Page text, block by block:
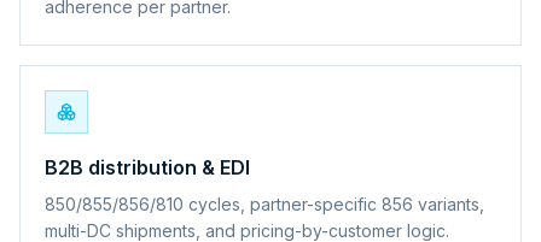
adherence per partner.
B2B distribution & EDI
850/855/856/810 cycles, partner-specific 856 variants,
multi-DC shipments, and pricing-by-customer logic.